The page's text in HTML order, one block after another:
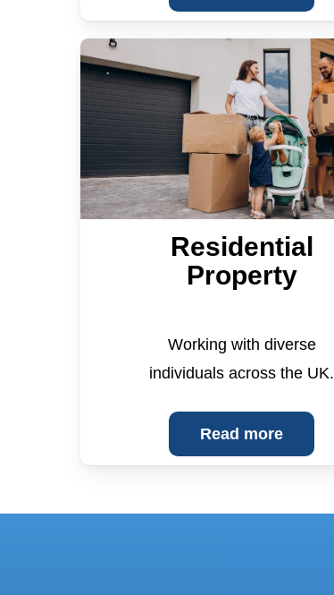
Residential
Property
Working with diverse
individuals across the UK.
Read more